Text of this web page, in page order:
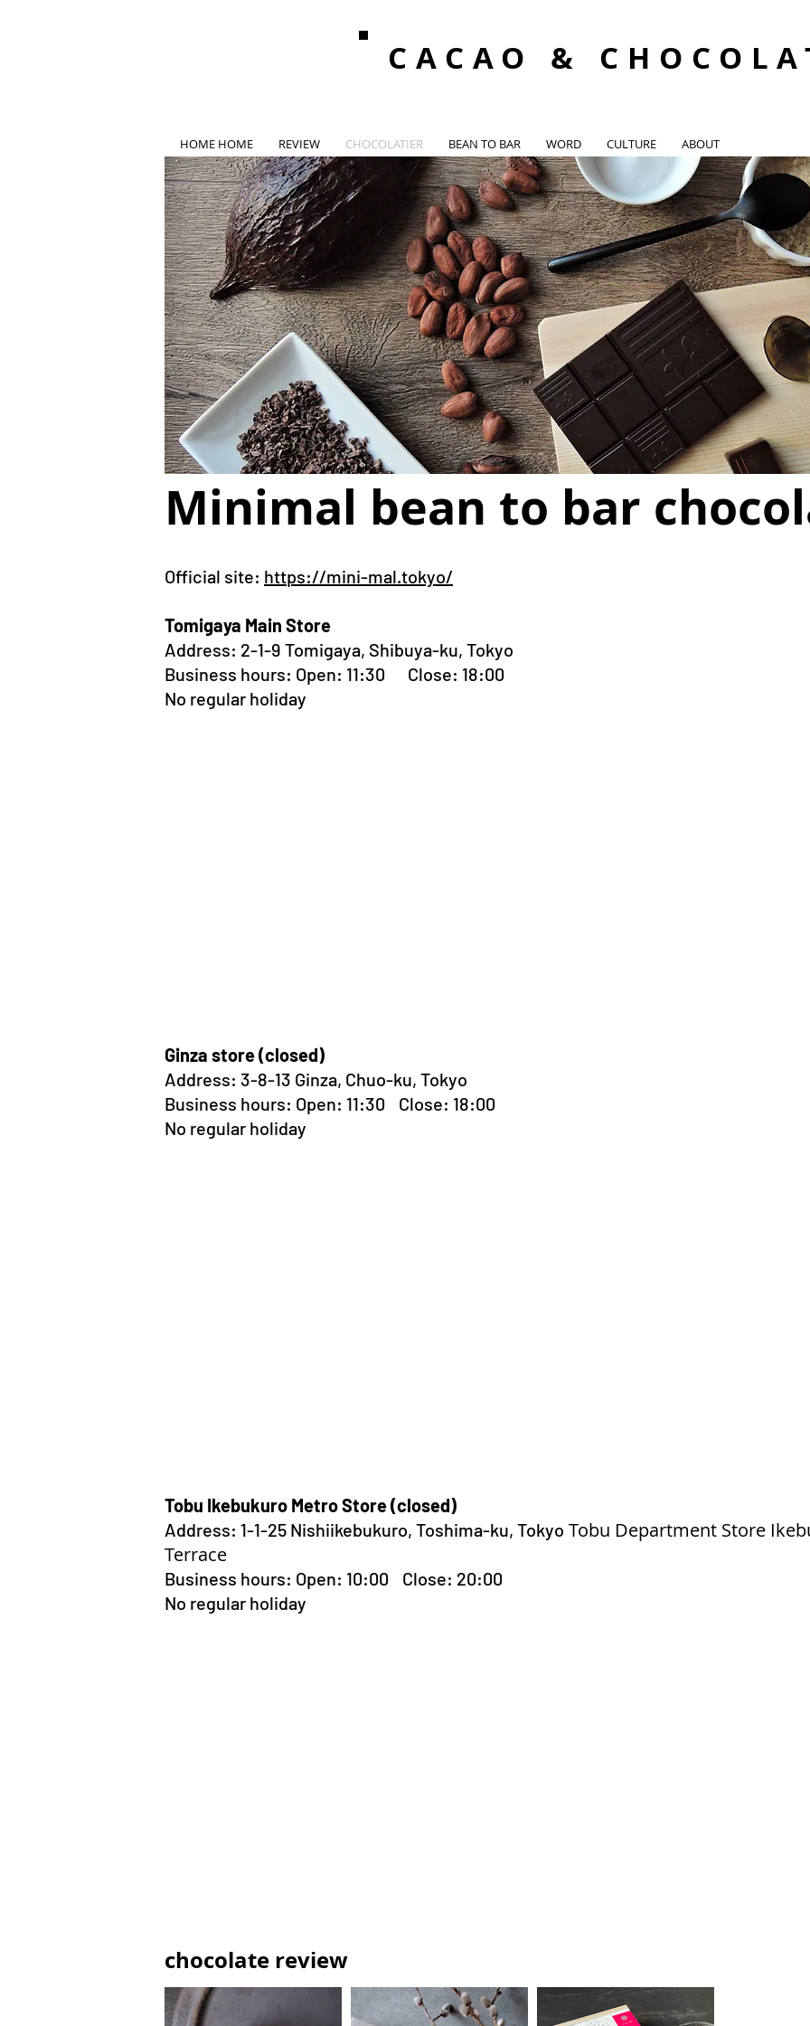
CACAO &
HOME HOME REVIEW CHOCOLATIER BEAN TO BAR WORD CULTURE ABOUT
Minimal bean to bar
Official site: https://mini-mal.tokyo/
Tomigaya Main Store
Address: 2-1-9 Tomigaya, Shibuya-ku, Tokyo
Business hours: Open: 11:30
Close: 18:00
No regular holiday
Ginza store (closed)
Address: 3-8-13 Ginza, Chuo-ku, Tokyo
Business hours: Open: 11:30
Close: 18:00
No regular holiday
Tobu Ikebukuro Metro Store (closed)
Address: 1-1-25 Nishiikebukuro, Toshima-ku, Tokyo Tobu Department Store
Terrace
Business hours: Open: 10:00
Close: 20:00
No regular holiday
chocolate review